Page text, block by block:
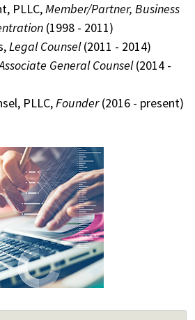
PLLC,Member/Partner, Business
(1998 - 2011)
Legal Counsel(2011 - 2014)
General Counsel(2014 -
PLLC,Founder(2016 - present)